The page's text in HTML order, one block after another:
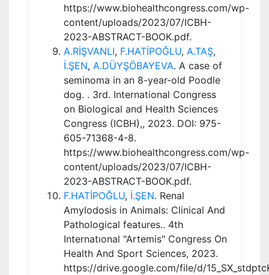
https://www.biohealthcongress.com/wp-
content/uploads/2023/07/ICBH-
2023-ABSTRACT-BOOK.pdf.
A.RİŞVANLI, F.HATİPOĞLU, A.TAŞ,
İ.ŞEN, A.DÜYŞÖBAYEVA. A case of
seminoma in an 8-year-old Poodle
dog. . 3rd. International Congress
on Biological and Health Sciences
Congress (ICBH),, 2023. DOI: 975-
605-71368-4-8.
https://www.biohealthcongress.com/wp-
content/uploads/2023/07/ICBH-
2023-ABSTRACT-BOOK.pdf.
F.HATİPOĞLU, İ.ŞEN. Renal
Amylodosis in Animals: Clinical And
Pathological features.. 4th
Internatıonal "Artemis" Congress On
Health And Sport Sciences, 2023.
https://drive.google.com/file/d/